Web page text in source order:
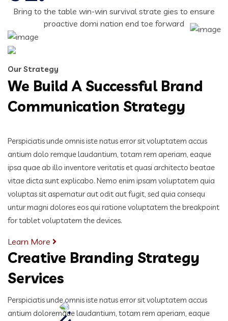
Bring to the table win-win survival strate gies to ensure
proactive domi nation end toe forward
Our Strategy
We Build A Successful Brand
Communication Strategy
Perspiciatis unde omnis iste natus error sit voluptatem accus
antium dolo remque laudantium, totam rem aperiam, eaque
ipsa quae ab illo inventore veritatis et quasi architecto beatae
vitae dicta sunt explicabo. Nemo enim ipsam voluptatem quia
voluptas sit aspernatur aut odit aut fugit, sed quia consequ
untur magni dolores eos qui ratione voluptatem the breakpoint
for tablet voluptatem the devices.
Learn More
Creative Branding Strategy
Services
Perspiciatis unde omnis iste natus error sit voluptatem accus
antium doloremque laudantium, totam rem aperiam, eaque